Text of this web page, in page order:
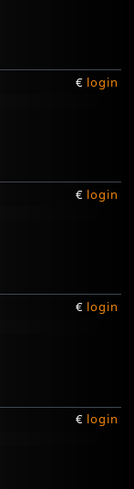
€ login
€ login
€ login
€ login